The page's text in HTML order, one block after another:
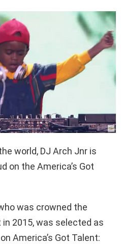
world, DJ Arch Jnr is
on the America’s Got
was crowned the
in 2015, was selected as
America’s Got Talent: